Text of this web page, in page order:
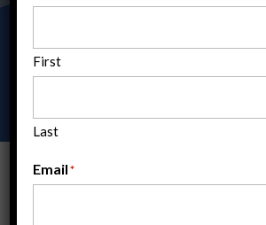
ACE offers a range of opportunities
First
Last
Email *